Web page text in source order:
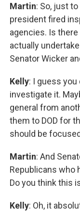
Martin: So, just
president fired
agencies. Is
actually
Senator Wicker
Kelly: I guess
investigate it.
general from
them to DOD for
should be
Martin: And
Republicans who
Do you think this
Kelly: Oh, it